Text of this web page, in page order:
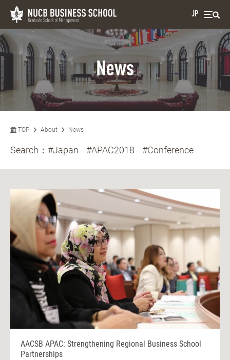
JP
News
TOP About News
Search： #Japan #APAC2018 #Conference
AACSB APAC: Strengthening Regional Business School
Partnerships